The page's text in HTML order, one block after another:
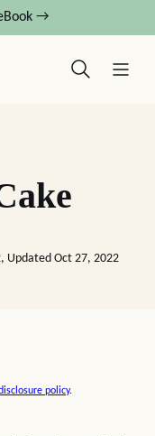
→
Updated Oct 27, 2022
policy.